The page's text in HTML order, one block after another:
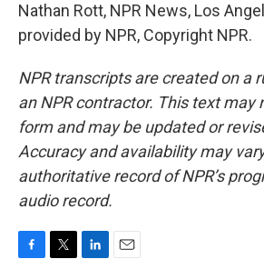
Nathan Rott, NPR News, Los
provided by NPR, Copyright NPR.
NPR transcripts are created on a
an NPR contractor. This text may
form and may be updated or
Accuracy and availability may
authoritative record of NPR’s
audio record.